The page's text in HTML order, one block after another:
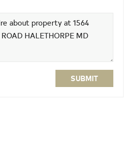
SUBMIT